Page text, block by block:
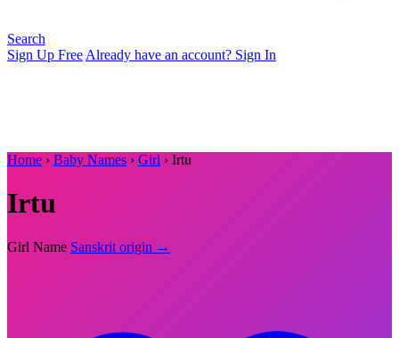
Search
Sign Up Free Already have an account? Sign In
Home › Baby Names › Girl › Irtu
Irtu
Girl Name Sanskrit origin →